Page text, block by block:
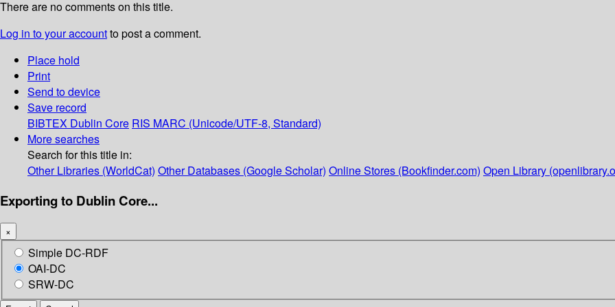
There are no comments on this title.
Log in to your accountto post a comment.
Place hold
Print
Send to device
Save record
BIBTEX Dublin Core RIS MARC (Unicode/UTF-8, Standard)
More searches
Search for this title in:
Other Libraries (WorldCat) Other Databases (Google Scholar) Online Stores (Bookfinder.com) Open Library
Exporting to Dublin Core...
×
Simple DC-RDF
OAI-DC
SRW-DC